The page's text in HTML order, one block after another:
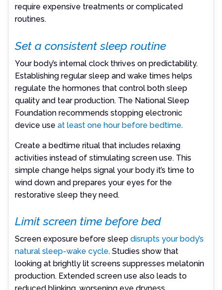
require expensive treatments or complicated
routines.
Set a consistent sleep routine
Your body’s internal clock thrives on predictability.
Establishing regular sleep and wake times helps
regulate the hormones that control both sleep
quality and tear production. The National Sleep
Foundation recommends stopping electronic
device useat least one hour before bedtime.
Create a bedtime ritual that includes relaxing
activities instead of stimulating screen use. This
simple change helps signal your body it’s time to
wind down and prepares your eyes for the
restorative sleep they need.
Limit screen time before bed
Screen exposure before sleepdisrupts your body’s
natural sleep-wake cycle. Studies show that
looking at brightly lit screens suppresses melatonin
production. Extended screen use also leads to